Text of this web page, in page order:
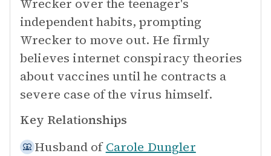
Wrecker over the teenager's
independent habits, prompting
Wrecker to move out. He firmly
believes internet conspiracy theories
about vaccines until he contracts a
severe case of the virus himself.
Key Relationships
Husband of Carole Dungler